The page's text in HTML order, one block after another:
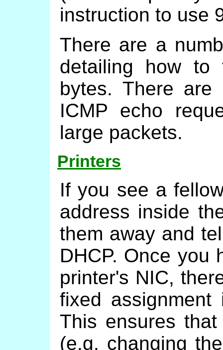
instruction to use
There are a
detailing how to
bytes. There
ICMP echo
large packets.
Printers
If you see a
address inside
them away and
DHCP. Once you
printer's NIC,
fixed assignment
This ensures
(e.g. changing